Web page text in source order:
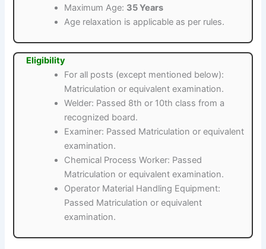
Maximum Age: 35 Years
Age relaxation is applicable as per rules.
Eligibility
For all posts (except mentioned below):
Matriculation or equivalent examination.
Welder: Passed 8th or 10th class from a
recognized board.
Examiner: Passed Matriculation or equivalent
examination.
Chemical Process Worker: Passed
Matriculation or equivalent examination.
Operator Material Handling Equipment:
Passed Matriculation or equivalent
examination.